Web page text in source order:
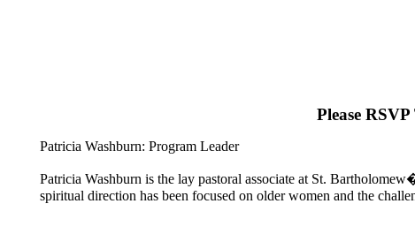
Please
Patricia Washburn: Program Leader
Patricia Washburn is the lay pastoral associate at St.
spiritual direction has been focused on older women and the